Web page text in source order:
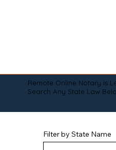
Remote Online Notary is
Search Any State Law
Filter by State Name